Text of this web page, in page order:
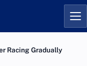
Racing Gradually